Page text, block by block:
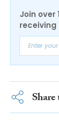
Join over
receiving